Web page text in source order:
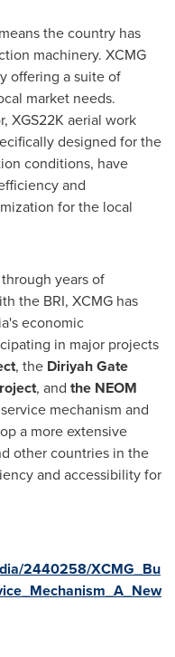
means the country has
machinery. XCMG
offering a suite of
market needs.
XGS22K aerial work
designed for the
conditions, have
and
for the local
years of
the BRI, XCMG has
economic
in major projects
, the Diriyah Gate
, and the NEOM
mechanism and
a more extensive
other countries in the
and accessibility for
2440258/XCMG_Bu